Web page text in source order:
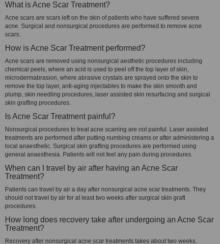
What is Acne Scar Treatment?
Acne scars are scars left on the skin of patients who have suffered severe
acne. Surgical and nonsurgical procedures are performed to remove acne
scars.
How is Acne Scar Treatment performed?
Acne scars are removed using nonsurgical aesthetic procedures including
chemical peels, where an acid is used to peel off the top layer of skin,
microdermabrasion, where abrasive crystals are sprayed onto the skin to
remove the top layer, anti-aging injectables to make the skin smooth and
plump, skin needling procedures, laser assisted skin resurfacing and surgical
skin grafting procedures.
Is Acne Scar Treatment painful?
Nonsurgical procedures to treat acne scarring are not painful. Laser assisted
treatments are performed after putting numbing creams or after administering a
local anaesthetic. Surgical skin grafting procedures are performed using
general anaesthesia. Patients will not feel any pain during procedures.
When can I travel by air after having an Acne Scar
Treatment?
Patients can travel by air a day after nonsurgical acne scar treatments. They
should not travel by air for at least two weeks after surgical skin graft
procedures.
How long does recovery take after undergoing an Acne Scar
Treatment?
Recovery after nonsurgical acne scar treatments takes about two weeks.